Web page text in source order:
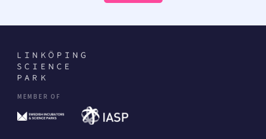
MEMBER OF